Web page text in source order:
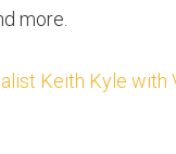
more.
Keith Kyle with